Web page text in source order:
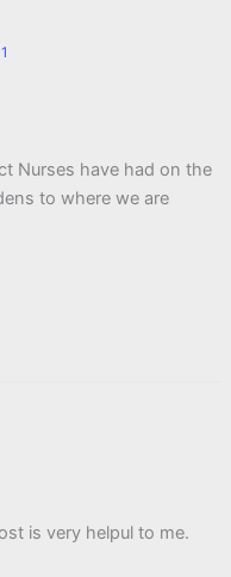
Nurses have had on the
to where we are
is very helpul to me.